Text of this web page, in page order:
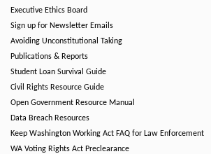
Executive Ethics Board
Sign up for Newsletter Emails
Avoiding Unconstitutional Taking
Publications & Reports
Student Loan Survival Guide
Civil Rights Resource Guide
Open Government Resource Manual
Data Breach Resources
Keep Washington Working Act FAQ for Law Enforcement
WA Voting Rights Act Preclearance